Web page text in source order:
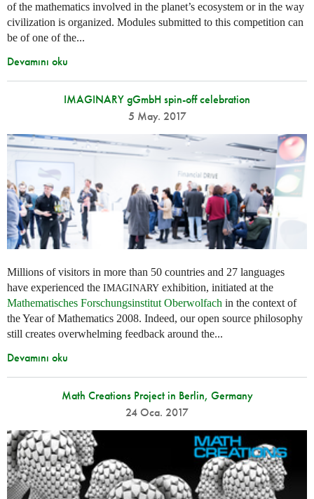
of the mathematics involved in the planet’s ecosystem or in the way
civilization is organized. Modules submitted to this competition can
be of one of the...
Devamını oku
IMAGINARY gGmbH spin-off celebration
5 May. 2017
Millions of visitors in more than 50 countries and 27 languages
have experienced the IMAGINARY exhibition, initiated at the
Mathematisches Forschungsinstitut Oberwolfach in the context of
the Year of Mathematics 2008. Indeed, our open source philosophy
still creates overwhelming feedback around the...
Devamını oku
Math Creations Project in Berlin, Germany
24 Oca. 2017